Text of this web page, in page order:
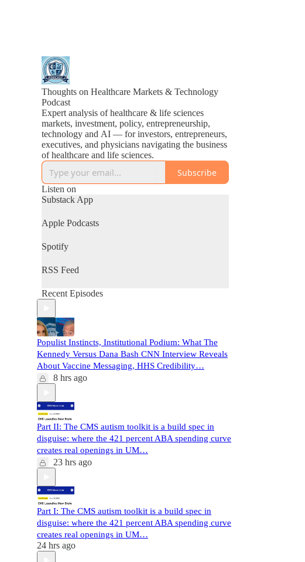
Thoughts on Healthcare Markets & Technology
Podcast
Expert analysis of healthcare & life sciences
markets, investment, policy, entrepreneurship,
technology and AI — for investors, entrepreneurs,
executives, and physicians navigating the business
of healthcare and life sciences.
Subscribe
Listen on
Substack App
Apple Podcasts
Spotify
RSS Feed
Recent Episodes
Populist Instincts, Institutional Podium: What The
Kennedy Versus Dana Bash CNN Interview Reveals
About Vaccine Messaging, HHS Credibility…
8 hrs ago
Part II: The CMS autism toolkit is a build spec in
disguise: where the 421 percent ABA spending curve
creates real openings in UM…
23 hrs ago
Part I: The CMS autism toolkit is a build spec in
disguise: where the 421 percent ABA spending curve
creates real openings in UM…
24 hrs ago